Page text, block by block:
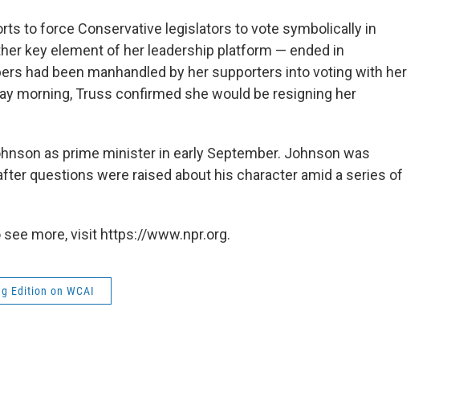
to force Conservative legislators to vote symbolically in
key element of her leadership platform — ended in
had been manhandled by her supporters into voting with her
morning, Truss confirmed she would be resigning her
as prime minister in early September. Johnson was
questions were raised about his character amid a series of
see more, visit https://www.npr.org.
Edition on WCAI